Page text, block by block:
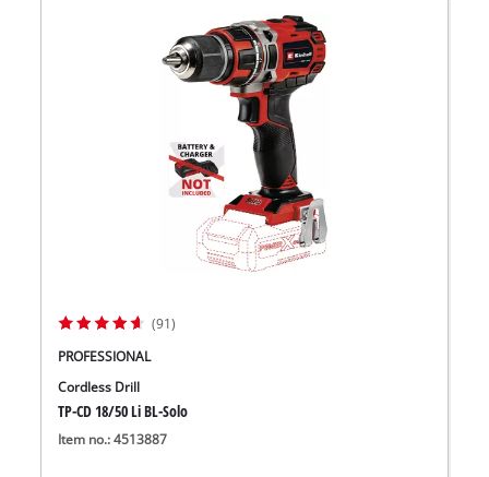
(91)
PROFESSIONAL
Cordless Drill
TP-CD 18/50 Li BL-Solo
Item no.: 4513887